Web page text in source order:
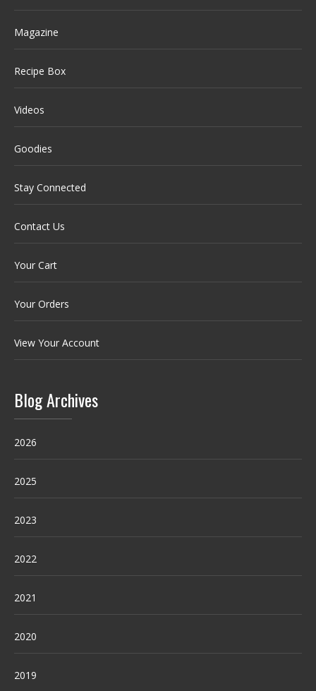
Magazine
Recipe Box
Videos
Goodies
Stay Connected
Contact Us
Your Cart
Your Orders
View Your Account
Blog Archives
2026
2025
2023
2022
2021
2020
2019